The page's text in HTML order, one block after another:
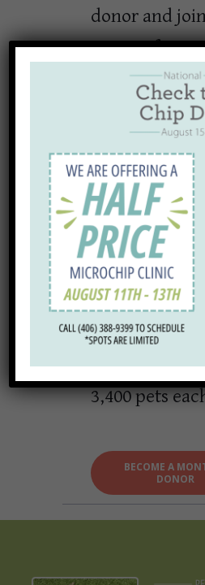
donor and
group of
community
who have
made a
to give $25,
$100 per
support local
homeless pets.
Thanks to
supporters,
able to serve
3,400 pets
BECOME A
DONOR